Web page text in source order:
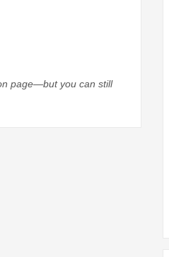
page—but you can still